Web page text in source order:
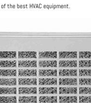
the best HVAC equipment.